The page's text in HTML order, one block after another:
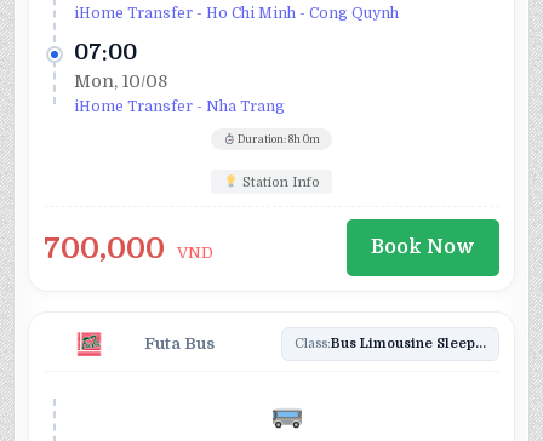
iHome Transfer - Ho Chi Minh - Cong Quynh
07:00
Mon, 10/08
iHome Transfer - Nha Trang
Duration: 8h 0m
Station Info
700,000 VND Book Now
Futa Bus Class: Bus Limousine Sleeper